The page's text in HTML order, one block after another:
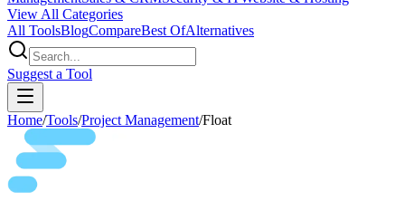
View All Categories
All ToolsBlogCompareBest OfAlternatives
Suggest a Tool
Home/Tools/Project Management/Float